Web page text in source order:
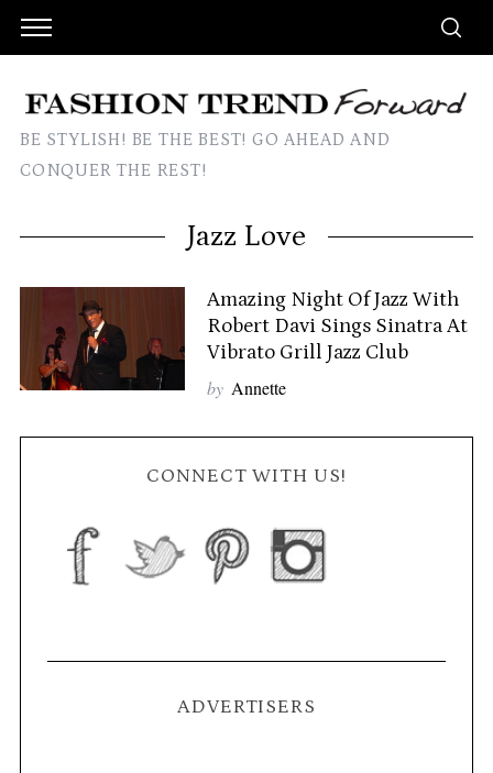
BE STYLISH! BE THE BEST! GO AHEAD AND
CONQUER THE REST!
Jazz Love
Amazing Night Of Jazz With
Robert Davi Sings Sinatra At
Vibrato Grill Jazz Club
by Annette
CONNECT WITH US!
ADVERTISERS